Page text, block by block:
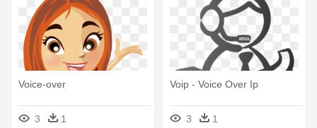
Voice-over
3 1
Voip - Voice Over Ip
3 1